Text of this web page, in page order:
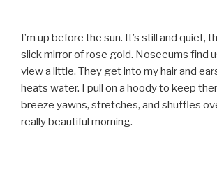
I’m up before the sun. It’s still and quiet,
slick mirror of rose gold. Noseeums find
view a little. They get into my hair and
heats water. I pull on a hoody to keep
breeze yawns, stretches, and shuffles
really beautiful morning.